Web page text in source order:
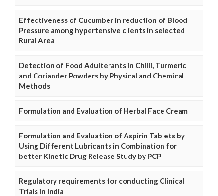
Effectiveness of Cucumber in reduction of Blood
Pressure among hypertensive clients in selected
Rural Area
Detection of Food Adulterants in Chilli, Turmeric
and Coriander Powders by Physical and Chemical
Methods
Formulation and Evaluation of Herbal Face Cream
Formulation and Evaluation of Aspirin Tablets by
Using Different Lubricants in Combination for
better Kinetic Drug Release Study by PCP
Regulatory requirements for conducting Clinical
Trials in India